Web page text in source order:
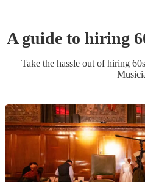
A guide to hiring
Take the hassle out of hiring